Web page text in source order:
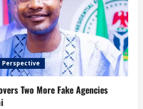
Perspective
Two More Fake Agencies